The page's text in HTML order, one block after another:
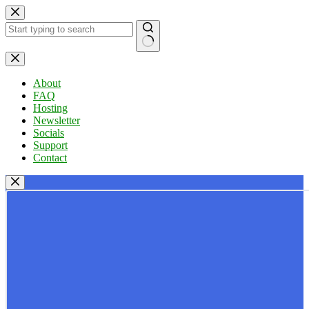
Skip
to
content
No
results
About
FAQ
Hosting
Newsletter
Socials
Support
Contact